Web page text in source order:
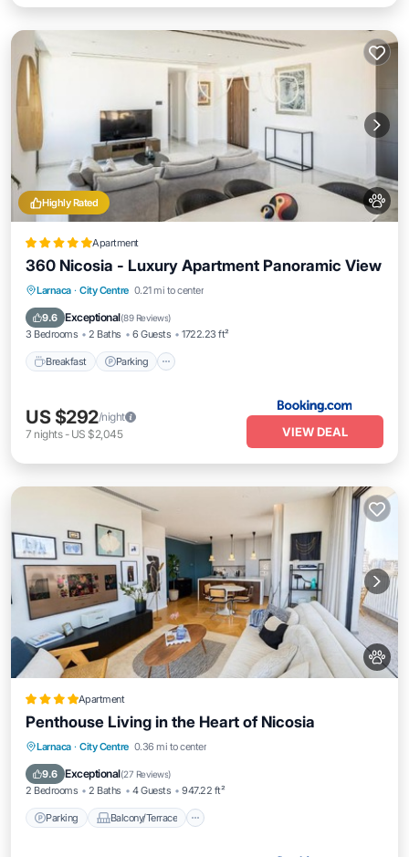
Highly Rated
Apartment
360 Nicosia - Luxury Apartment Panoramic View
Larnaca · City Centre 0.21 mi to center
9.6 Exceptional(89 Reviews)
3 Bedrooms 2 Baths 6 Guests 1722.23 ft²
Breakfast Parking
Breakfast Parking
Balcony/Terrace
US $292/night
7 nights- US $2,045 VIEW DEAL
Apartment
Penthouse Living in the Heart of Nicosia
Larnaca · City Centre 0.36 mi to center
9.6 Exceptional(27 Reviews)
2 Bedrooms 2 Baths 4 Guests 947.22 ft²
Parking Balcony/Terrace
Parking
Balcony/Terrace
Air Conditioner